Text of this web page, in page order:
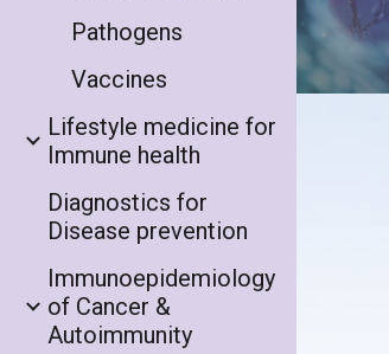
Pathogens
Vaccines
Lifestyle medicine for
Immune health
Diagnostics for
Disease prevention
Immunoepidemiology
of Cancer &
Autoimmunity